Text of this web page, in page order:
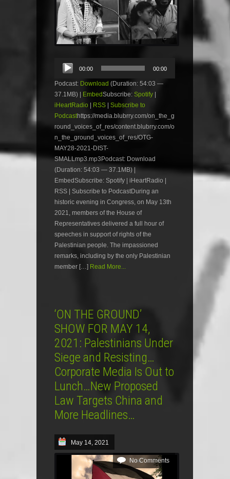
Audio
Player
00:00 00:00
Podcast: Download (Duration: 54:03 —
37.1MB) |
EmbedSubscribe: Spotify
iHeartRadio
RSS
Subscribe to
Podcasthttps://media.blubrry.com/on_the_g
round_voices_of_res/content.blubrry.com/o
n_the_ground_voices_of_res/OTG-
MAY28-2021-DIST-
SMALLmp3.mp3Podcast: Download
(Duration: 54:03 — 37.1MB) |
EmbedSubscribe: Spotify | iHeartRadio |
RSS | Subscribe to PodcastDuring an
historic evening in Congress, on May 13th
2021, members of the House of
Representatives delivered a full hour of
speeches in support of rights of the
Palestinian people. The impassioned
remarks, including by the only Palestinian
member […] Read More...
‘ON THE GROUND’
SHOW FOR MAY 14,
2021: Palestinians Under
Siege and Resisting…
Corporate Media Is Out to
Lunch…New Proposed
Law Targets China and
More Headlines…
May 14, 2021
No Comments